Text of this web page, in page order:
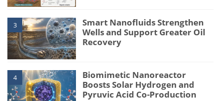
3
Smart Nanofluids Strengthen
Wells and Support Greater Oil
Recovery
4
Biomimetic Nanoreactor
Boosts Solar Hydrogen and
Pyruvic Acid Co-Production